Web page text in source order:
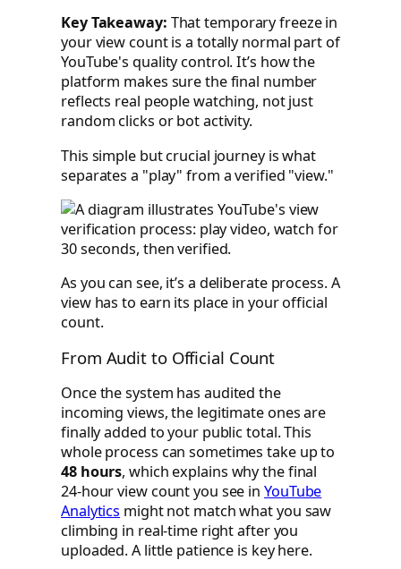
Key Takeaway: That temporary freeze in
your view count is a totally normal part of
YouTube's quality control. It’s how the
platform makes sure the final number
reflects real people watching, not just
random clicks or bot activity.
This simple but crucial journey is what
separates a "play" from a verified "view."
As you can see, it’s a deliberate process. A
view has to earn its place in your official
count.
From Audit to Official Count
Once the system has audited the
incoming views, the legitimate ones are
finally added to your public total. This
whole process can sometimes take up to
48 hours, which explains why the final
24-hour view count you see in YouTube
Analytics might not match what you saw
climbing in real-time right after you
uploaded. A little patience is key here.